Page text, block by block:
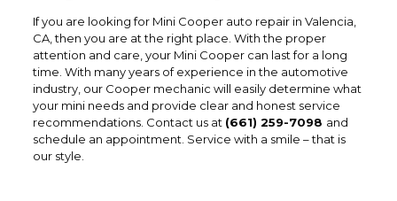
If you are looking for Mini Cooper auto repair in Valencia,
CA, then you are at the right place. With the proper
attention and care, your Mini Cooper can last for a long
time. With many years of experience in the automotive
industry, our Cooper mechanic will easily determine what
your mini needs and provide clear and honest service
recommendations. Contact us at (661) 259-7098 and
schedule an appointment. Service with a smile – that is
our style.